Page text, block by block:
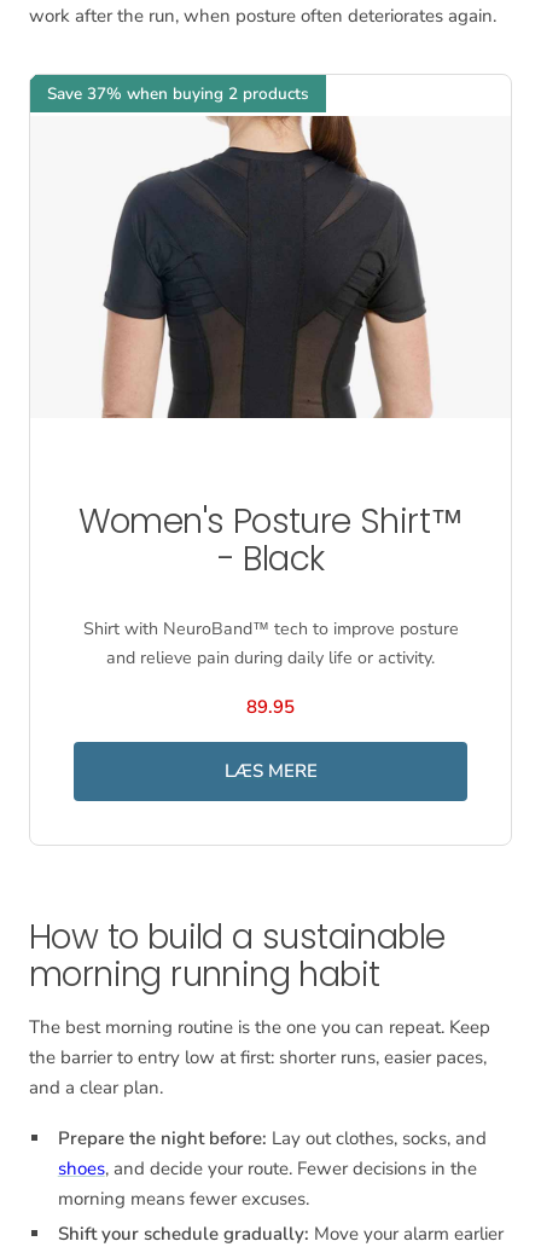
work after the run, when posture often deteriorates again.
Save 37% when buying 2 products
Women's Posture Shirt™
- Black
Shirt with NeuroBand™ tech to improve posture
and relieve pain during daily life or activity.
89.95
LÆS MERE
How to build a sustainable
morning running habit
The best morning routine is the one you can repeat. Keep
the barrier to entry low at first: shorter runs, easier paces,
and a clear plan.
Prepare the night before: Lay out clothes, socks, and
shoes, and decide your route. Fewer decisions in the
morning means fewer excuses.
Shift your schedule gradually: Move your alarm earlier